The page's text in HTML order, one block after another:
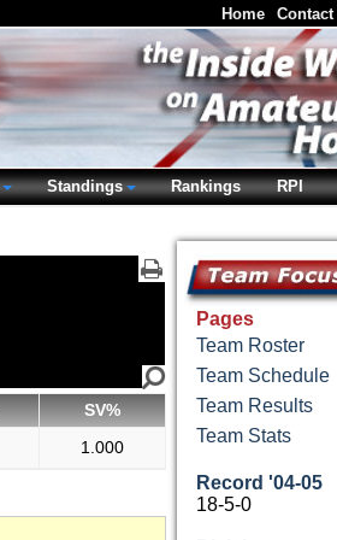
SV%
1.000
Pages
Team Roster
Team Schedule
Team Results
Team Stats
Record '04-05
18-5-0
Home Contact
Standings Rankings RPI